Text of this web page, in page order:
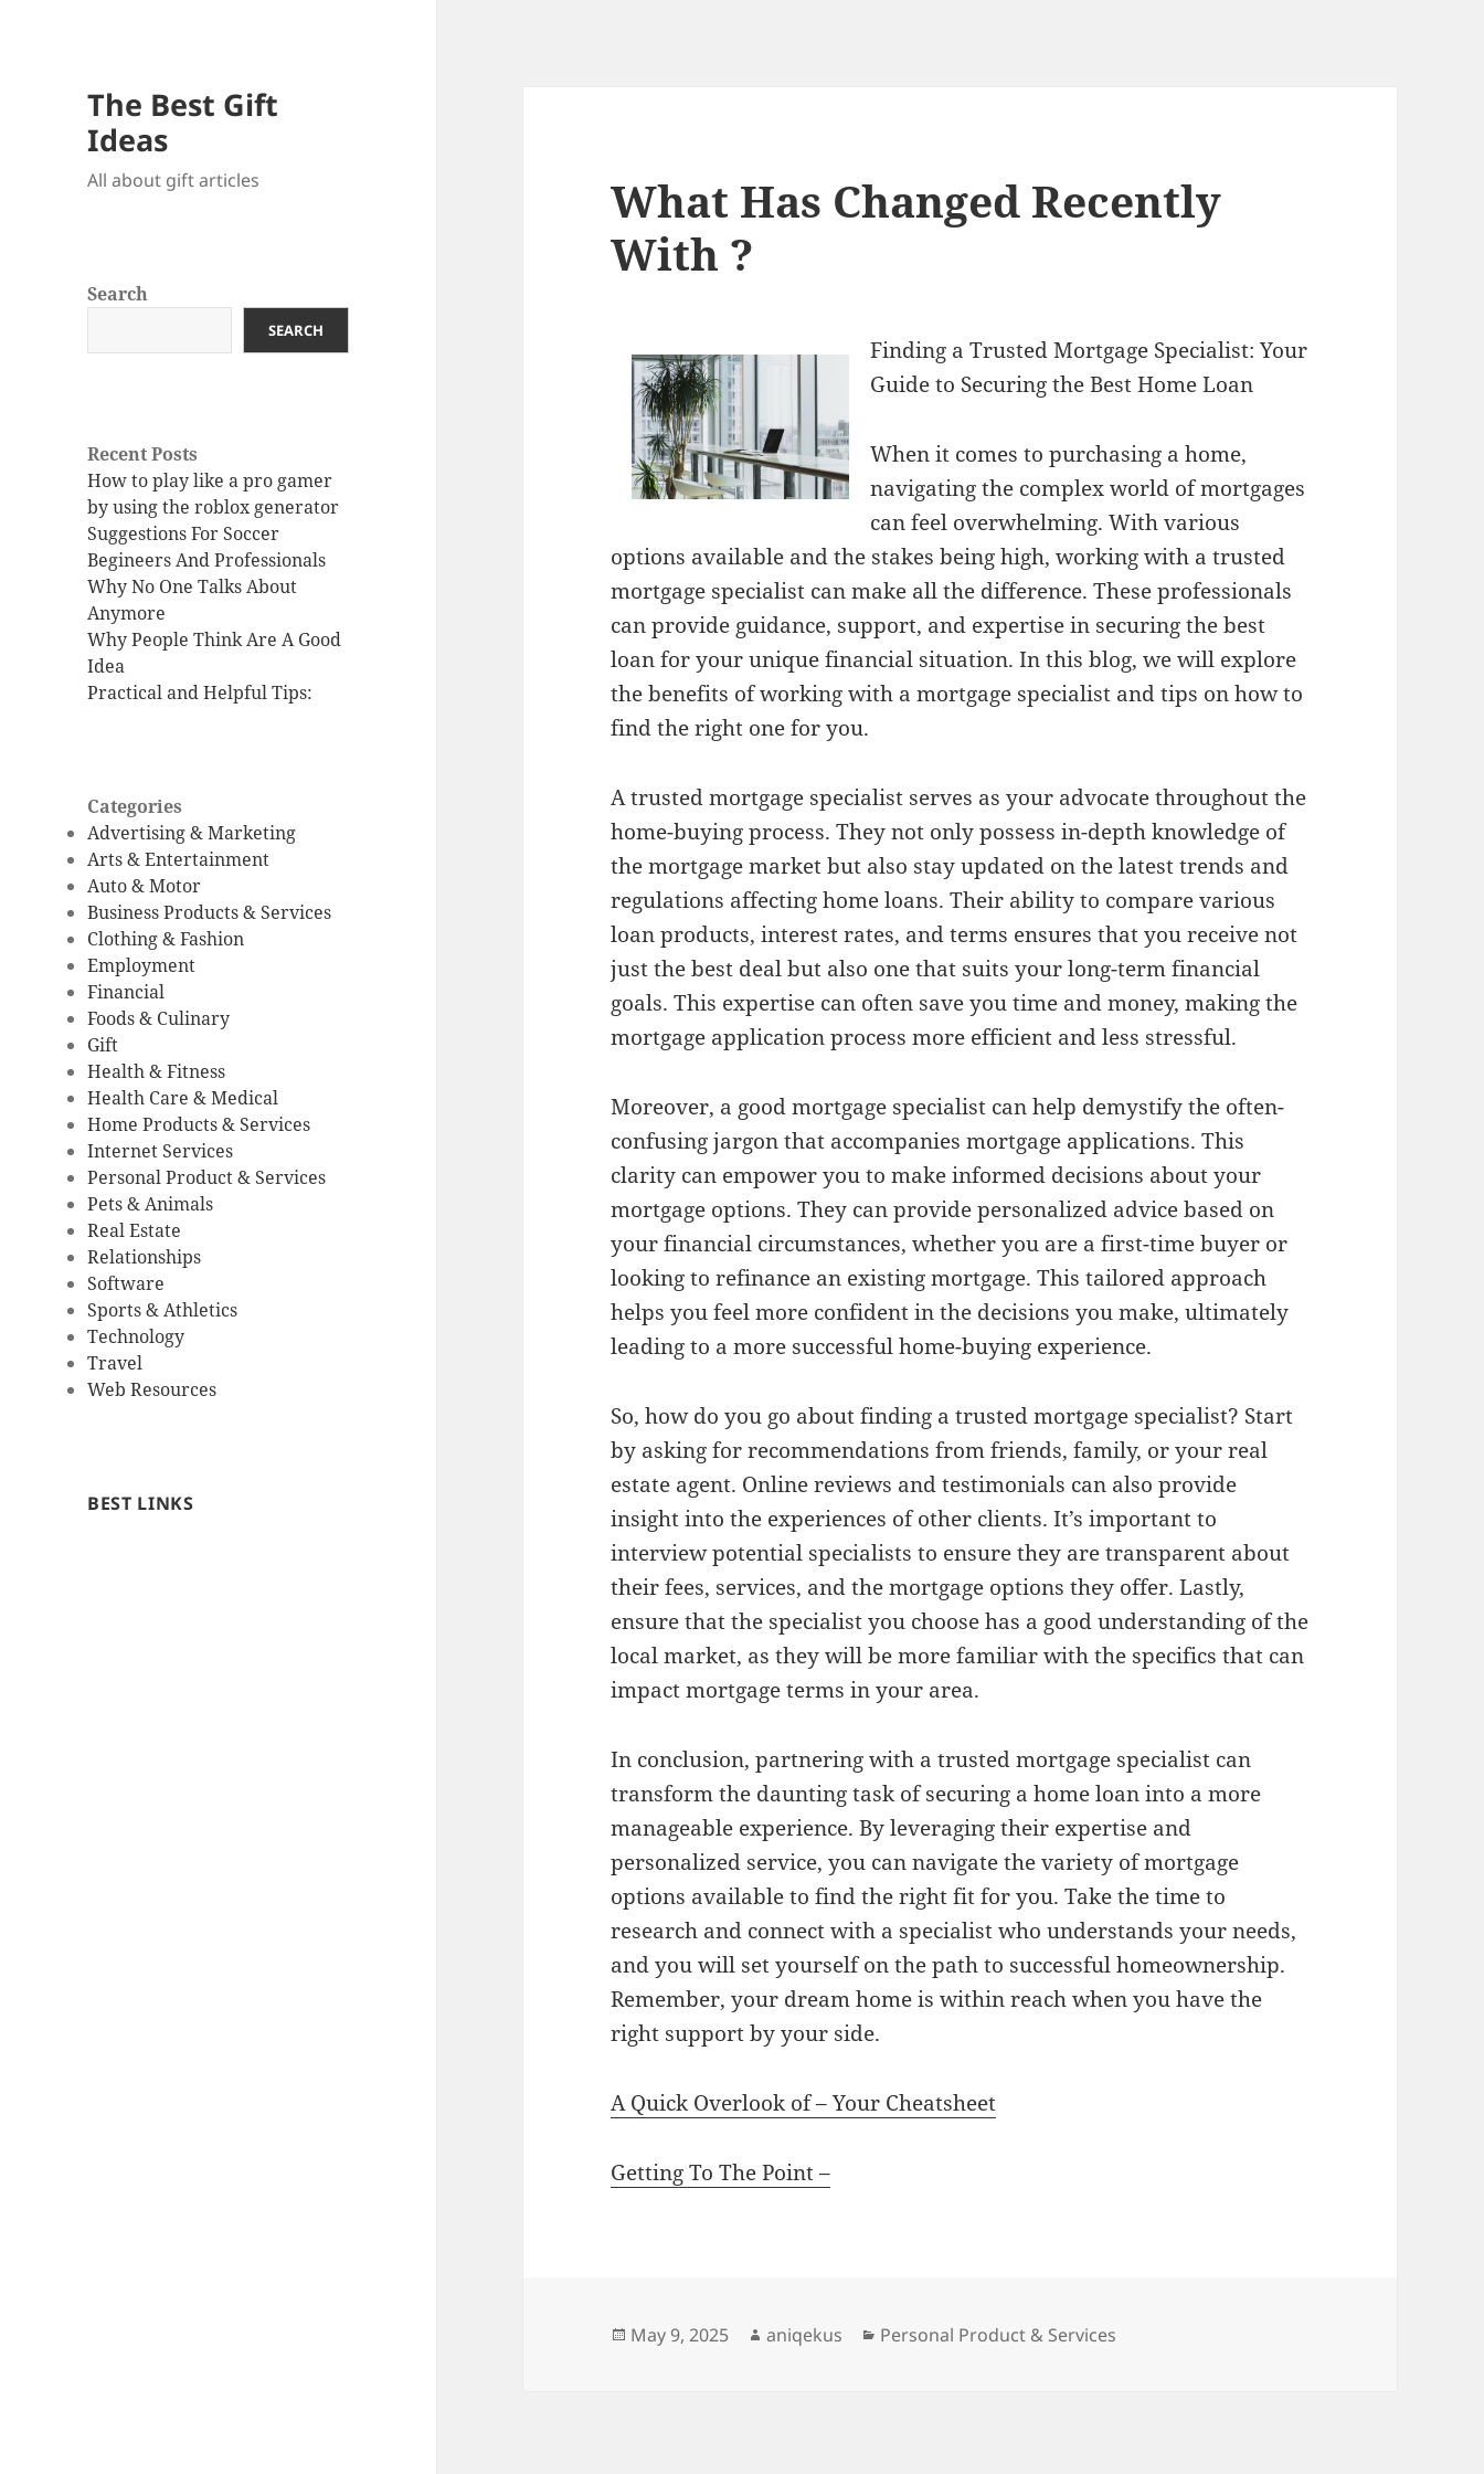
The Best Gift
Ideas
All about gift articles
Search
SEARCH
Recent Posts
How to play like a pro gamer
by using the roblox generator
Suggestions For Soccer
Begineers And Professionals
Why No One Talks About
Anymore
Why People Think Are A Good
Idea
Practical and Helpful Tips:
Categories
Advertising & Marketing
Arts & Entertainment
Auto & Motor
Business Products & Services
Clothing & Fashion
Employment
Financial
Foods & Culinary
Gift
Health & Fitness
Health Care & Medical
Home Products & Services
Internet Services
Personal Product & Services
Pets & Animals
Real Estate
Relationships
Software
Sports & Athletics
Technology
Travel
Web Resources
BEST LINKS
What Has Changed Recently
With ?
Finding a Trusted Mortgage Specialist: Your
Guide to Securing the Best Home Loan
When it comes to purchasing a home,
navigating the complex world of mortgages
can feel overwhelming. With various
options available and the stakes being high, working with a trusted
mortgage specialist can make all the difference. These professionals
can provide guidance, support, and expertise in securing the best
loan for your unique financial situation. In this blog, we will explore
the benefits of working with a mortgage specialist and tips on how to
find the right one for you.
A trusted mortgage specialist serves as your advocate throughout the
home-buying process. They not only possess in-depth knowledge of
the mortgage market but also stay updated on the latest trends and
regulations affecting home loans. Their ability to compare various
loan products, interest rates, and terms ensures that you receive not
just the best deal but also one that suits your long-term financial
goals. This expertise can often save you time and money, making the
mortgage application process more efficient and less stressful.
Moreover, a good mortgage specialist can help demystify the often-
confusing jargon that accompanies mortgage applications. This
clarity can empower you to make informed decisions about your
mortgage options. They can provide personalized advice based on
your financial circumstances, whether you are a first-time buyer or
looking to refinance an existing mortgage. This tailored approach
helps you feel more confident in the decisions you make, ultimately
leading to a more successful home-buying experience.
So, how do you go about finding a trusted mortgage specialist? Start
by asking for recommendations from friends, family, or your real
estate agent. Online reviews and testimonials can also provide
insight into the experiences of other clients. It’s important to
interview potential specialists to ensure they are transparent about
their fees, services, and the mortgage options they offer. Lastly,
ensure that the specialist you choose has a good understanding of the
local market, as they will be more familiar with the specifics that can
impact mortgage terms in your area.
In conclusion, partnering with a trusted mortgage specialist can
transform the daunting task of securing a home loan into a more
manageable experience. By leveraging their expertise and
personalized service, you can navigate the variety of mortgage
options available to find the right fit for you. Take the time to
research and connect with a specialist who understands your needs,
and you will set yourself on the path to successful homeownership.
Remember, your dream home is within reach when you have the
right support by your side.
A Quick Overlook of – Your Cheatsheet
Getting To The Point –
Posted
May 9, 2025 Author
aniqekus Categories
Personal Product & Services